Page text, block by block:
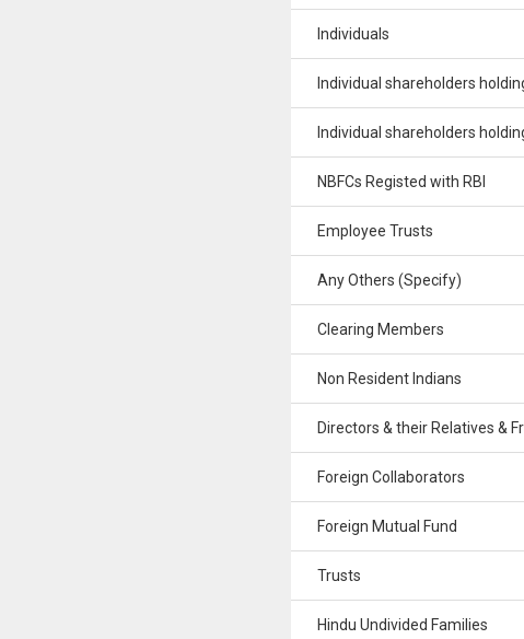
Individuals
Individual shareholders
Individual shareholders
NBFCs Registed with RBI
Employee Trusts
Any Others (Specify)
Clearing Members
Non Resident Indians
Directors & their Relatives &
Foreign Collaborators
Foreign Mutual Fund
Trusts
Hindu Undivided Families